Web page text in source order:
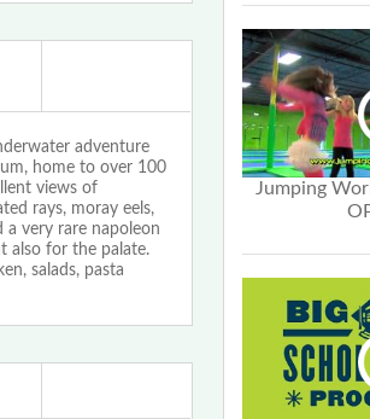
adventure
home to over 100
views of
rays, moray eels,
very rare napoleon
also for the palate.
salads, pasta
Jumping